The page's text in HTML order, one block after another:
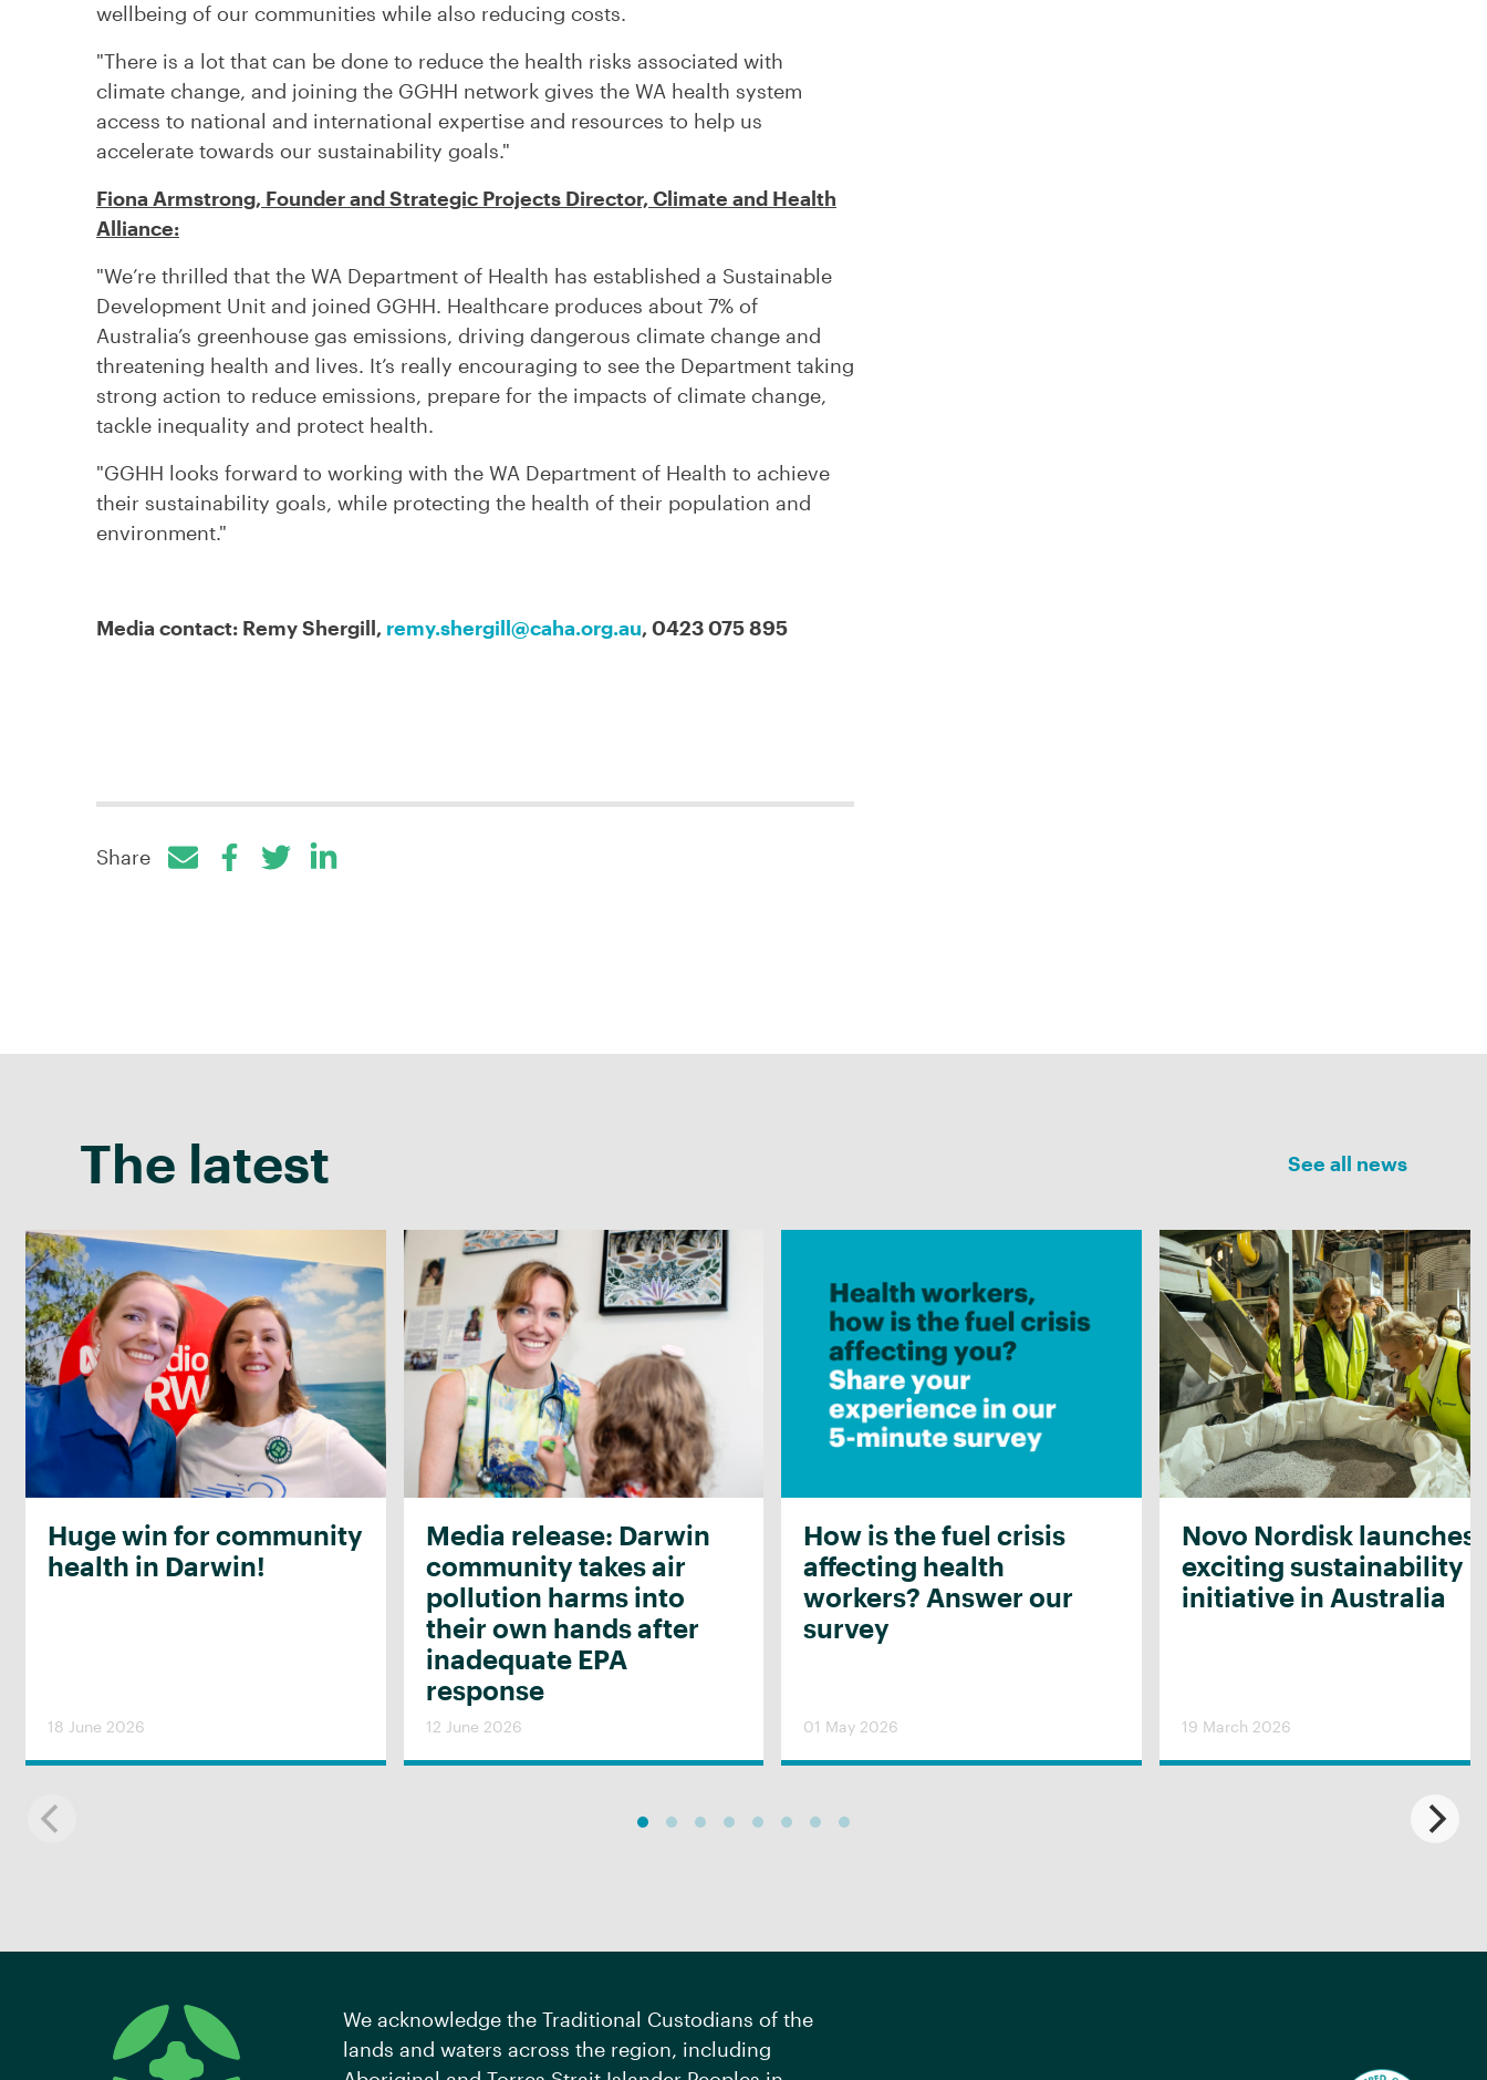
wellbeing of our communities while also reducing costs.
"There is a lot that can be done to reduce the health risks associated with
climate change, and joining the GGHH network gives the WA health system
access to national and international expertise and resources to help us
accelerate towards our sustainability goals."
Fiona Armstrong, Founder and Strategic Projects Director, Climate and Health
Alliance:
"We’re thrilled that the WA Department of Health has established a Sustainable
Development Unit and joined GGHH. Healthcare produces about 7% of
Australia’s greenhouse gas emissions, driving dangerous climate change and
threatening health and lives. It’s really encouraging to see the Department taking
strong action to reduce emissions, prepare for the impacts of climate change,
tackle inequality and protect health.
"GGHH looks forward to working with the WA Department of Health to achieve
their sustainability goals, while protecting the health of their population and
environment."
Media contact: Remy Shergill, remy.shergill@caha.org.au, 0423 075 895
Share
Facebook
TwitterLinkedIn
The latest See all news
Huge win for community
health in Darwin!
18 June 2026
Media release: Darwin
community takes air
pollution harms into
their own hands after
inadequate EPA
response
12 June 2026
How is the fuel crisis
affecting health
workers? Answer our
survey
01 May 2026
Novo Nordisk launches
exciting sustainability
initiative in Australia
19 March 2026
We acknowledge the Traditional Custodians of the
lands and waters across the region, including